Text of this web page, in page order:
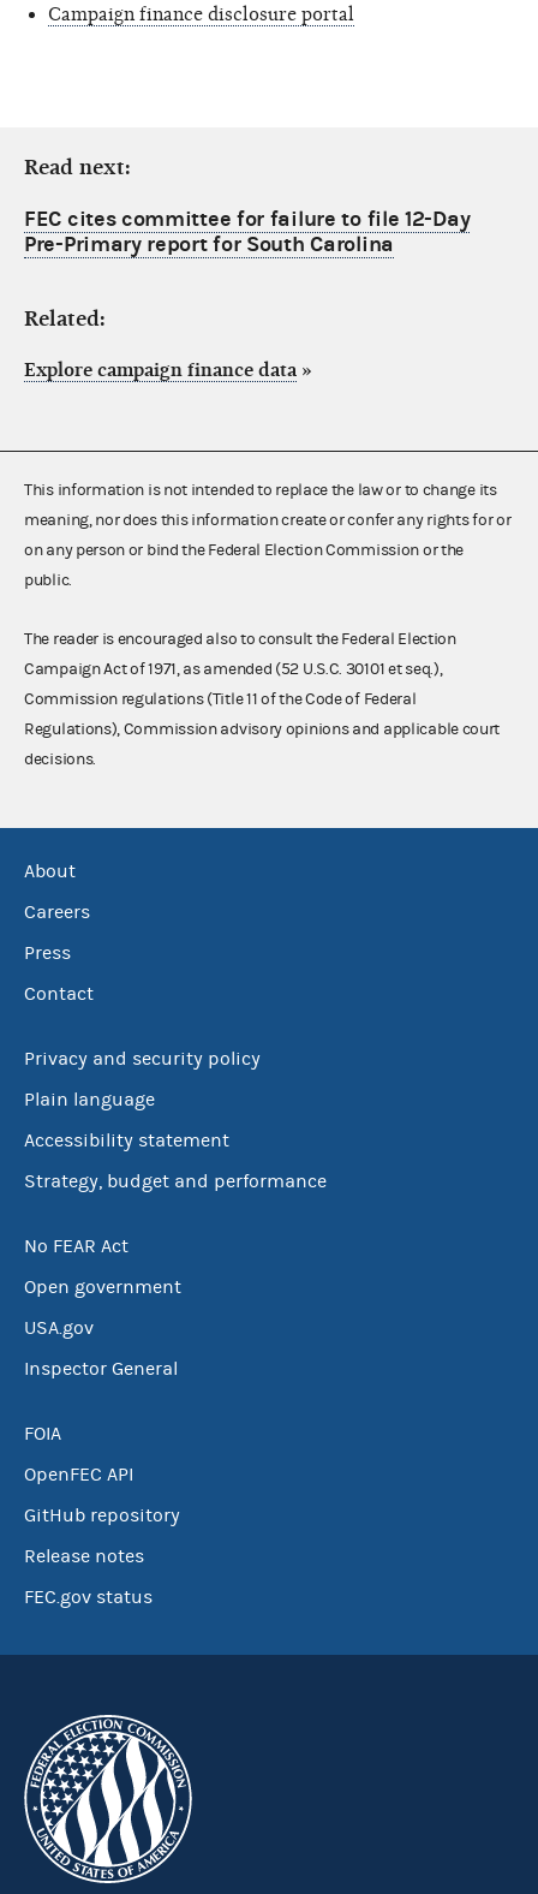
Campaign finance disclosure portal
Read next:
FEC cites committee for failure to file 12-Day
Pre-Primary report for South Carolina
Related:
Explore campaign finance data »
This information is not intended to replace the law or to change its
meaning, nor does this information create or confer any rights for or
on any person or bind the Federal Election Commission or the
public.
The reader is encouraged also to consult the Federal Election
Campaign Act of 1971, as amended (52 U.S.C. 30101 et seq.),
Commission regulations (Title 11 of the Code of Federal
Regulations), Commission advisory opinions and applicable court
decisions.
About
Careers
Press
Contact
Privacy and security policy
Plain language
Accessibility statement
Strategy, budget and performance
No FEAR Act
Open government
USA.gov
Inspector General
FOIA
OpenFEC API
GitHub repository
Release notes
FEC.gov status